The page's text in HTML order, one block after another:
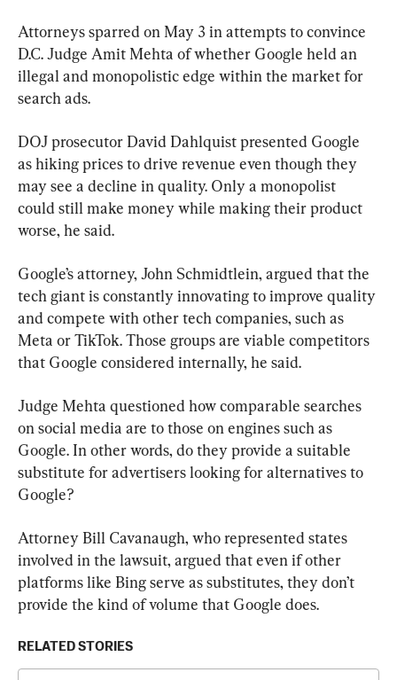
Attorneys sparred on May 3 in attempts to convince
D.C. Judge Amit Mehta of whether Google held an
illegal and monopolistic edge within the market for
search ads.
DOJ prosecutor David Dahlquist presented Google
as hiking prices to drive revenue even though they
may see a decline in quality. Only a monopolist
could still make money while making their product
worse, he said.
Google’s attorney, John Schmidtlein, argued that the
tech giant is constantly innovating to improve quality
and compete with other tech companies, such as
Meta or TikTok. Those groups are viable competitors
that Google considered internally, he said.
Judge Mehta questioned how comparable searches
on social media are to those on engines such as
Google. In other words, do they provide a suitable
substitute for advertisers looking for alternatives to
Google?
Attorney Bill Cavanaugh, who represented states
involved in the lawsuit, argued that even if other
platforms like Bing serve as substitutes, they don’t
provide the kind of volume that Google does.
RELATED STORIES